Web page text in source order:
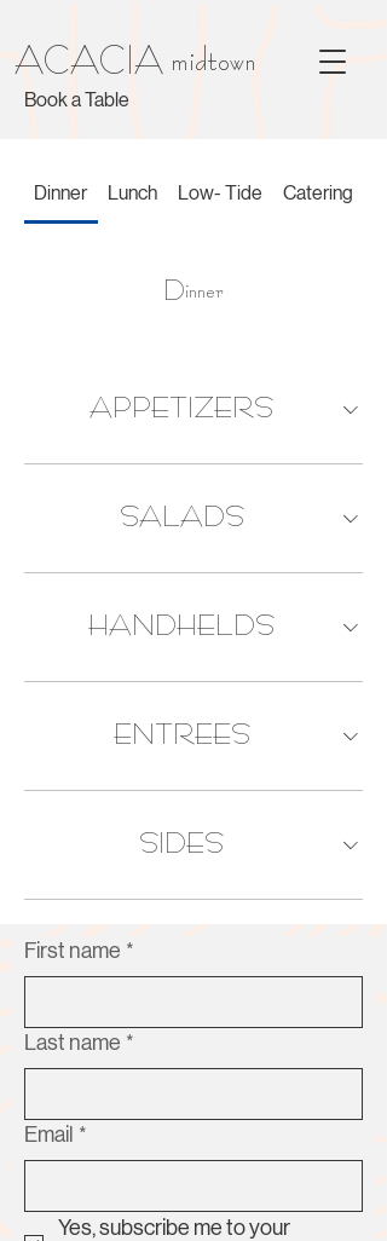
Book a Table
ACACIA midtown
Dinner Lunch Low- Tide Catering
Dinner
APPETIZERS
SALADS
HANDHELDS
ENTREES
SIDES
First name *
Last name *
Email *
Yes, subscribe me to your